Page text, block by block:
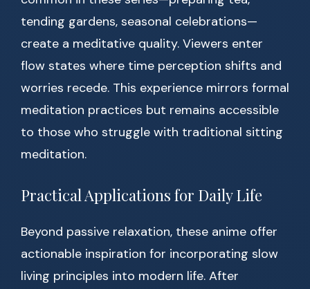
tending gardens, seasonal celebrations—
create a meditative quality. Viewers enter
flow states where time perception shifts and
worries recede. This experience mirrors formal
meditation practices but remains accessible
to those who struggle with traditional sitting
meditation.
Practical Applications for Daily Life
Beyond passive relaxation, these anime offer
actionable inspiration for incorporating slow
living principles into modern life. After